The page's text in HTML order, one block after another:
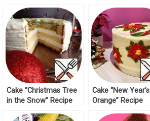
Cake “Christmas Tree
in the Snow” Recipe
Cake “New Year’s
Orange” Recipe